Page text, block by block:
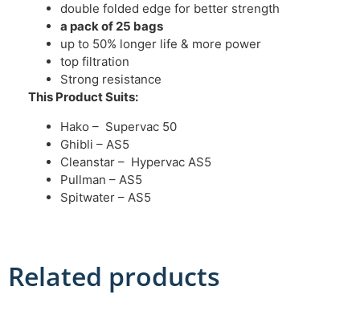
double folded edge for better strength
a pack of 25 bags
up to 50% longer life & more power
top filtration
Strong resistance
This Product Suits:
Hako – Supervac 50
Ghibli – AS5
Cleanstar – Hypervac AS5
Pullman – AS5
Spitwater – AS5
Related products